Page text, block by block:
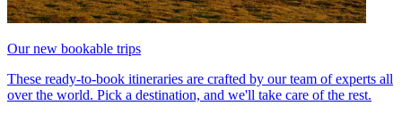
Our new bookable trips
These ready-to-book itineraries are crafted by our team of experts all
over the world. Pick a destination, and we'll take care of the rest.